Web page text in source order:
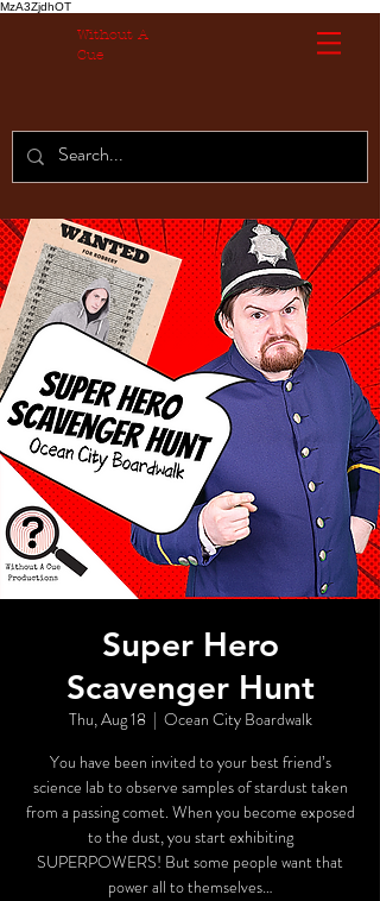
MzA3ZjdhOT
Without A
Cue
Super Hero
Scavenger Hunt
Thu, Aug 18
  |
Ocean City Boardwalk
You have been invited to your best friend’s
science lab to observe samples of stardust taken
from a passing comet. When you become exposed
to the dust, you start exhibiting
SUPERPOWERS! But some people want that
power all to themselves…